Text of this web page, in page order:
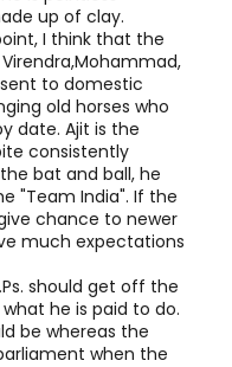
up of clay.
I think that the
to domestic
old horses who
date. Ajit is the
consistently
bat and ball, he
"Team India". If the
chance to newer
much expectations
should get off the
he is paid to do.
be whereas the
when the